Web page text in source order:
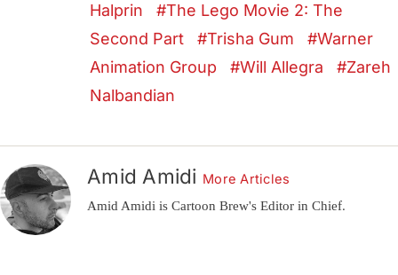
Halprin
The Lego Movie 2: The
Second Part
Trisha Gum
Warner
Animation Group
Will Allegra
Zareh
Nalbandian
Amid Amidi More Articles
Amid Amidi is Cartoon Brew's Editor in Chief.